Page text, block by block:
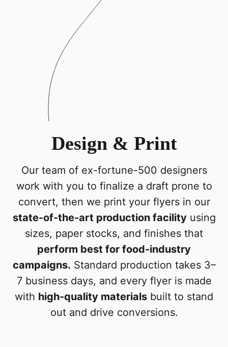
Design & Print
Our team of ex-fortune-500 designers
work with you to finalize a draft prone to
convert, then we print your flyers in our
state-of-the-art production facilityusing
sizes, paper stocks, and finishes that
perform best for food-industry
campaigns. Standard production takes 3–
7 business days, and every flyer is made
with high-quality materials built to stand
out and drive conversions.